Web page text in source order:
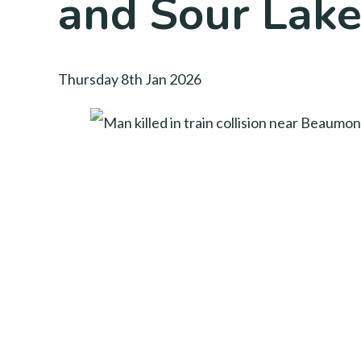
and Sour Lake
Thursday 8th Jan 2026